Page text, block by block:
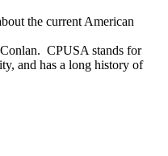
the current American
CPUSA stands for
and has a long history of